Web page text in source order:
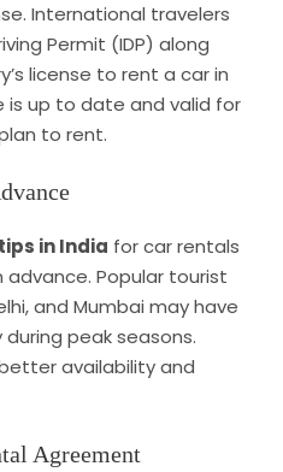
International travelers
Permit (IDP) along
license to rent a car in
is up to date and valid for
to rent.
in India for car rentals
advance. Popular tourist
and Mumbai may have
peak seasons.
availability and
Agreement